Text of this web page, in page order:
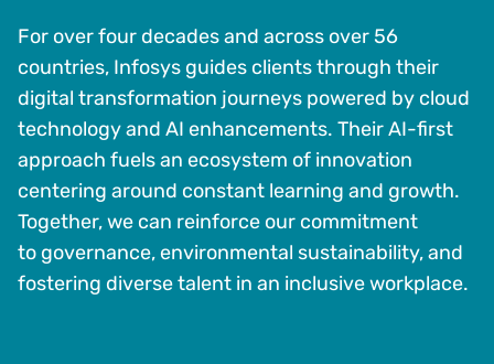
For over four decades and across over 56
countries, Infosys guides clients through their
digital transformation journeys powered by cloud
technology and AI enhancements. Their AI-first
approach fuels an ecosystem of innovation
centering around constant learning and growth.
Together, we can reinforce our commitment
to governance, environmental sustainability, and
fostering diverse talent in an inclusive workplace.